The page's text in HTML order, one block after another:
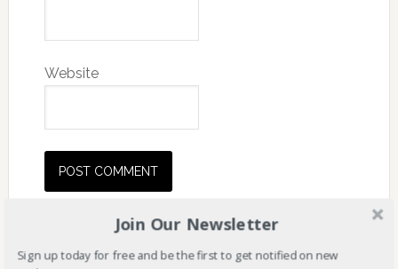
Website
Join Our Newsletter
Sign up today for free and be the first to get notified on new